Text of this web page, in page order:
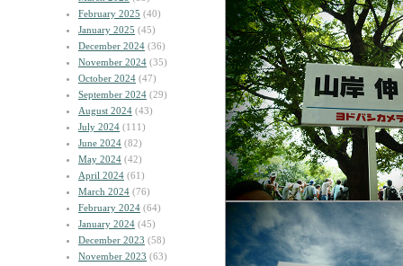
February 2025 (40)
January 2025 (45)
December 2024 (36)
November 2024 (35)
October 2024 (47)
September 2024 (29)
August 2024 (43)
July 2024 (111)
June 2024 (82)
May 2024 (42)
April 2024 (61)
March 2024 (76)
February 2024 (64)
January 2024 (45)
December 2023 (58)
November 2023 (63)